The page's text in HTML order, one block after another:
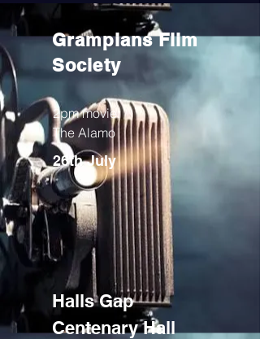
Grampians Flim
Society
2pm movie:
The Alamo
26th July
Halls Gap
Centenary Hall